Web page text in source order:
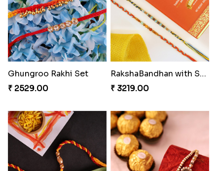
Flaring Roses Rakhi to Canada
₹ 2519.00
Chocolicious Rakhi Set
₹ 4549.00
Sweet Rakhi with Kaju Katli
Chocy Floral Rakhi to Canada